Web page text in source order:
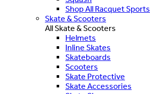
Shop All Racquet Sports
Skate & Scooters
All Skate & Scooters
Helmets
Inline Skates
Skateboards
Scooters
Skate Protective
Skate Accessories